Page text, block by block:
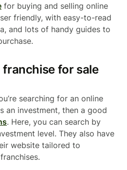
for buying and selling online
friendly, with easy-to-read
and lots of handy guides to
for sale
searching for an online
an investment, then a good
. Here, you can search by
level. They also have
website tailored to